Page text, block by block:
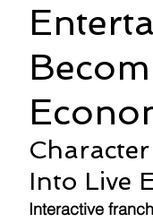
Snacking
Into Live
Interactive